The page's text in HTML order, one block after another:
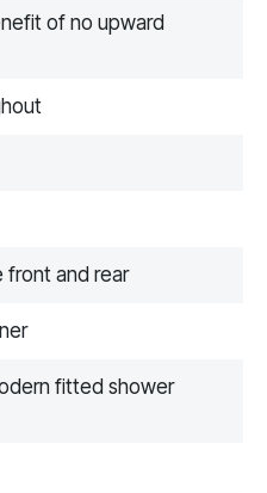
of no upward
front and rear
fitted shower